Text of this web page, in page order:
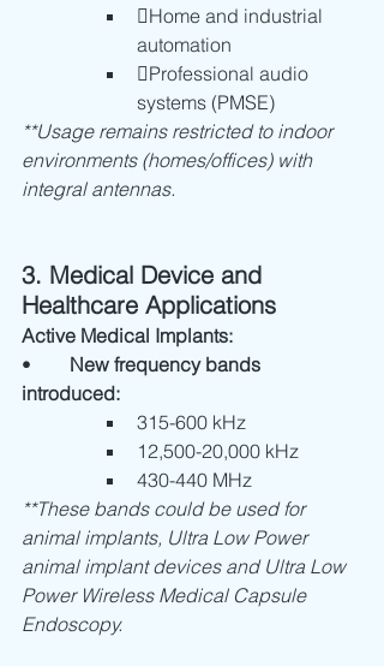
Home and industrial
automation
Professional audio
systems (PMSE)
**Usage remains restricted to indoor
environments (homes/offices) with
integral antennas.
3. Medical Device and
Healthcare Applications
Active Medical Implants:
New frequency bands
introduced:
315-600 kHz
12,500-20,000 kHz
430-440 MHz
**These bands could be used for
animal implants, Ultra Low Power
animal implant devices and Ultra Low
Power Wireless Medical Capsule
Endoscopy.